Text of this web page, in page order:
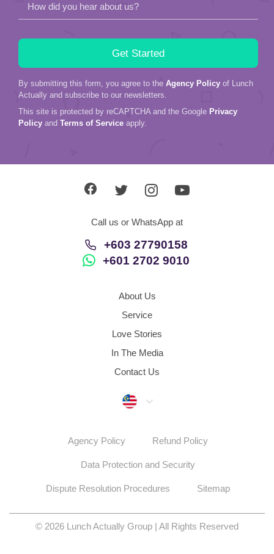
How did you hear about us?
By submitting this form, you agree to the Agency Policy of Lunch
Actually and subscribe to our newsletters.
This site is protected by reCAPTCHA and the Google Privacy
Policy and Terms of Service apply.
Call us or WhatsApp at
+603 27790158
+601 2702 9010
About Us
Service
Love Stories
In The Media
Contact Us
Malaysia
Agency Policy Refund Policy
Data Protection and Security
Dispute Resolution Procedures Sitemap
© 2026 Lunch Actually Group | All Rights Reserved